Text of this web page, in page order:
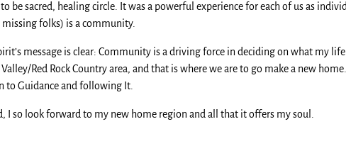
sacred, healing circle. It was a powerful experience for each of us as
folks) is a community.
message is clear: Community is a driving force in deciding on what my
Red Rock Country area, and that is where we are to go make a new
to Guidance and following It.
I so look forward to my new home region and all that it offers my soul.